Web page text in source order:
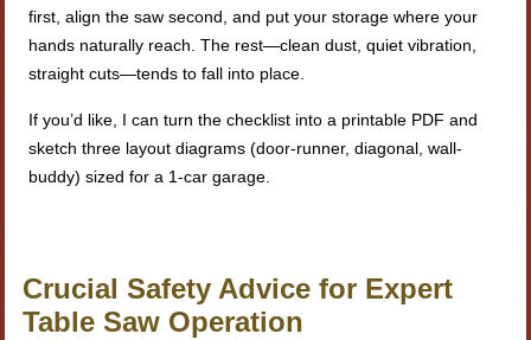
first, align the saw second, and put your storage where your
hands naturally reach. The rest—clean dust, quiet vibration,
straight cuts—tends to fall into place.
If you’d like, I can turn the checklist into a printable PDF and
sketch three layout diagrams (door-runner, diagonal, wall-
buddy) sized for a 1-car garage.
Crucial Safety Advice for Expert
Table Saw Operation